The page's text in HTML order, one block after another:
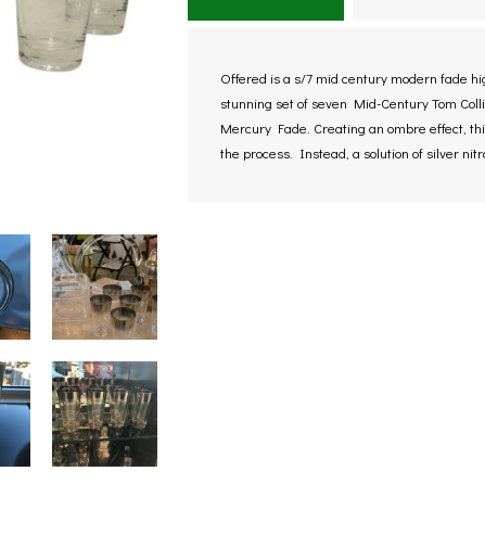
Offered is a s/7 mid century modern fade
stunning set of seven Mid-Century Tom
Mercury Fade. Creating an ombre effect,
the process. Instead, a solution of silver